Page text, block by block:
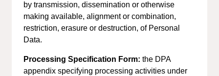
by transmission, dissemination or otherwise
making available, alignment or combination,
restriction, erasure or destruction, of Personal
Data.
Processing Specification Form: the DPA
appendix specifying processing activities under